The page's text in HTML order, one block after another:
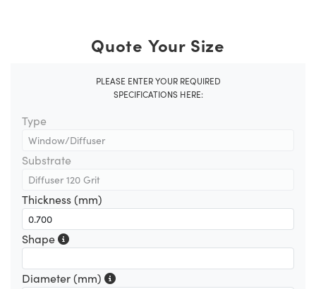
Quote Your Size
PLEASE ENTER YOUR REQUIRED
SPECIFICATIONS HERE:
Type
Substrate
Thickness (mm)
Shape
Diameter (mm)